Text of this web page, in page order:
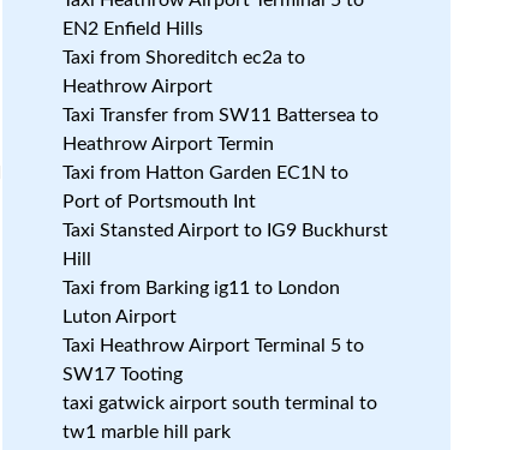
EN2 Enfield Hills
Taxi from Shoreditch ec2a to
Heathrow Airport
Taxi Transfer from SW11 Battersea to
Heathrow Airport Termin
Taxi from Hatton Garden EC1N to
Port of Portsmouth Int
Taxi Stansted Airport to IG9 Buckhurst
Hill
Taxi from Barking ig11 to London
Luton Airport
Taxi Heathrow Airport Terminal 5 to
SW17 Tooting
taxi gatwick airport south terminal to
tw1 marble hill park